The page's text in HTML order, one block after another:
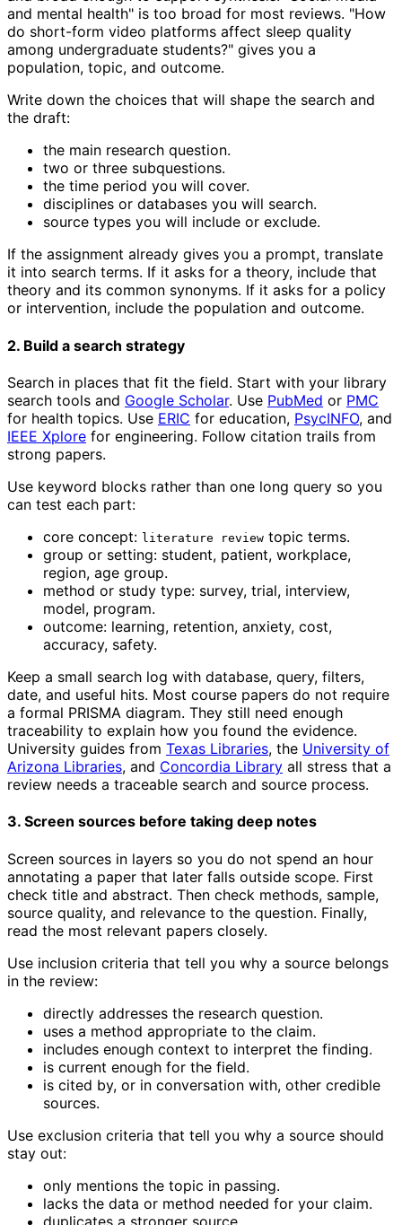
and mental health" is too broad for most reviews. "How
do short-form video platforms affect sleep quality
among undergraduate students?" gives you a
population, topic, and outcome.
Write down the choices that will shape the search and
the draft:
the main research question.
two or three subquestions.
the time period you will cover.
disciplines or databases you will search.
source types you will include or exclude.
If the assignment already gives you a prompt, translate
it into search terms. If it asks for a theory, include that
theory and its common synonyms. If it asks for a policy
or intervention, include the population and outcome.
2. Build a search strategy
Search in places that fit the field. Start with your library
search tools and Google Scholar. Use PubMed or PMC
for health topics. Use ERIC for education, PsycINFO, and
IEEE Xplore for engineering. Follow citation trails from
strong papers.
Use keyword blocks rather than one long query so you
can test each part:
core concept: literature review topic terms.
group or setting: student, patient, workplace,
region, age group.
method or study type: survey, trial, interview,
model, program.
outcome: learning, retention, anxiety, cost,
accuracy, safety.
Keep a small search log with database, query, filters,
date, and useful hits. Most course papers do not require
a formal PRISMA diagram. They still need enough
traceability to explain how you found the evidence.
University guides from Texas Libraries, the University of
Arizona Libraries, and Concordia Library all stress that a
review needs a traceable search and source process.
3. Screen sources before taking deep notes
Screen sources in layers so you do not spend an hour
annotating a paper that later falls outside scope. First
check title and abstract. Then check methods, sample,
source quality, and relevance to the question. Finally,
read the most relevant papers closely.
Use inclusion criteria that tell you why a source belongs
in the review:
directly addresses the research question.
uses a method appropriate to the claim.
includes enough context to interpret the finding.
is current enough for the field.
is cited by, or in conversation with, other credible
sources.
Use exclusion criteria that tell you why a source should
stay out:
only mentions the topic in passing.
lacks the data or method needed for your claim.
duplicates a stronger source.